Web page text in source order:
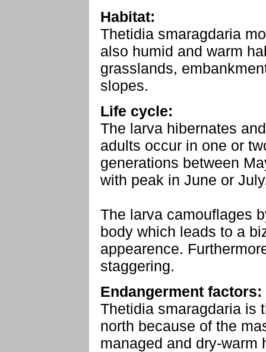
Habitat:
Thetidia smaragdaria
also humid and warm
grasslands,
slopes.
Life cycle:
The larva hibernates
adults occur in one or
generations between
with peak in June or
The larva camouflages
body which leads to a
appearence.
staggering.
Endangerment factors:
Thetidia smaragdaria is
north because of the
managed and dry-warm